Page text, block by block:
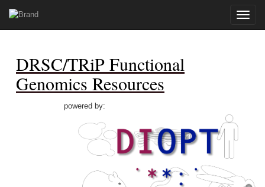
Toggle
DRSC/TRiP Functional
Genomics Resources
powered by: